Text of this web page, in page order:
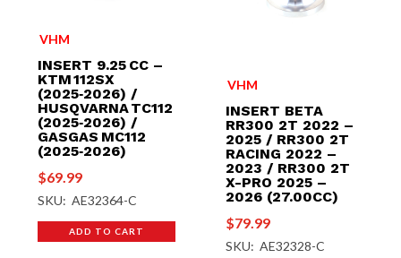
VHM
INSERT 9.25 CC –
KTM 112SX
(2025‑2026) /
HUSQVARNA TC112
(2025‑2026) /
GASGAS MC112
(2025‑2026)
$69.99
SKU: AE32364-C
ADD TO CART
VHM
INSERT BETA
RR300 2T 2022 –
2025 / RR300 2T
RACING 2022 –
2023 / RR300 2T
X-PRO 2025 –
2026 (27.00CC)
$79.99
SKU: AE32328-C